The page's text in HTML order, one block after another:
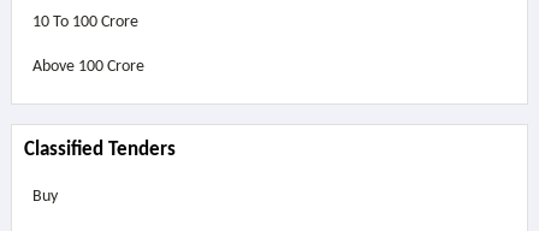
10 To 100 Crore
Above 100 Crore
Classified Tenders
Buy